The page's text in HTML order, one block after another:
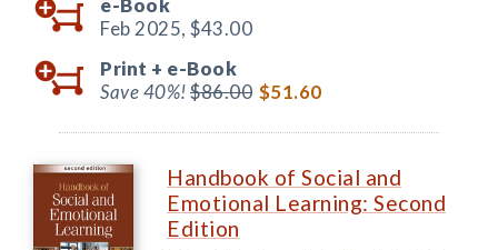
Feb 2025, $43.00
Print + e-Book
Save 40%!$86.00 $51.60
Handbook of Social and
Emotional Learning: Second
Edition